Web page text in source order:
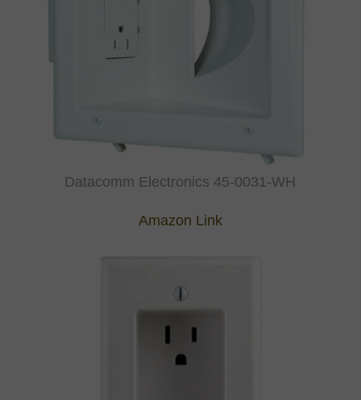
Datacomm Electronics 45-0031-WH
Amazon Link